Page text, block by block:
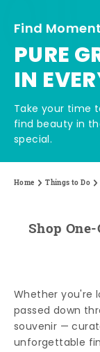
Find
PURE
IN
Take your time
find beauty in
special.
Home Things to Do
Shop
Whether you're
passed down
souvenir —
unforgettable